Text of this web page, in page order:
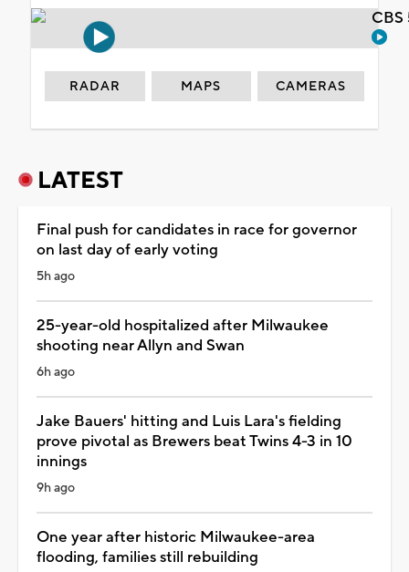
RADAR MAPS CAMERAS
LATEST
Final push for candidates in race for governor
on last day of early voting
5h ago
25-year-old hospitalized after Milwaukee
shooting near Allyn and Swan
6h ago
Jake Bauers' hitting and Luis Lara's fielding
prove pivotal as Brewers beat Twins 4-3 in 10
innings
9h ago
One year after historic Milwaukee-area
flooding, families still rebuilding